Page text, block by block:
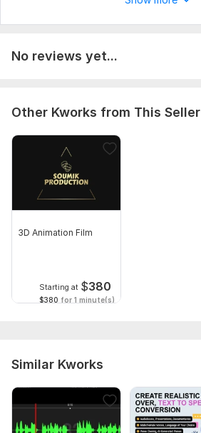
No reviews yet...
Other Kworks from This Seller
3D Animation Film
Starting at $380
$380 for 1 minute(s)
Similar Kworks